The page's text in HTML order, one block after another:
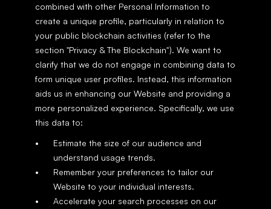
combined with other Personal Information to
create a unique profile, particularly in relation to
your public blockchain activities (refer to the
section "Privacy & The Blockchain"). We want to
clarify that we do not engage in combining data to
form unique user profiles. Instead, this information
aids us in enhancing our Website and providing a
more personalized experience. Specifically, we use
this data to:
Estimate the size of our audience and
understand usage trends.
Remember your preferences to tailor our
Website to your individual interests.
Accelerate your search processes on our